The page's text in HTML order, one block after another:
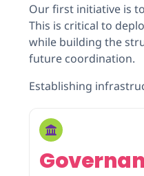
Our first initiative is
This is critical to
while building the
future coordination.
Establishing